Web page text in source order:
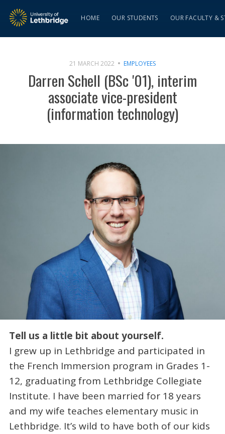
HOME OUR STUDENTS OUR FACULTY &
21 MARCH 2022 EMPLOYEES
Darren Schell (BSc '01), interim
associate vice-president
(information technology)
Tell us a little bit about yourself.
I grew up in Lethbridge and participated in
the French Immersion program in Grades 1-
12, graduating from Lethbridge Collegiate
Institute. I have been married for 18 years
and my wife teaches elementary music in
Lethbridge. It’s wild to have both of our kids